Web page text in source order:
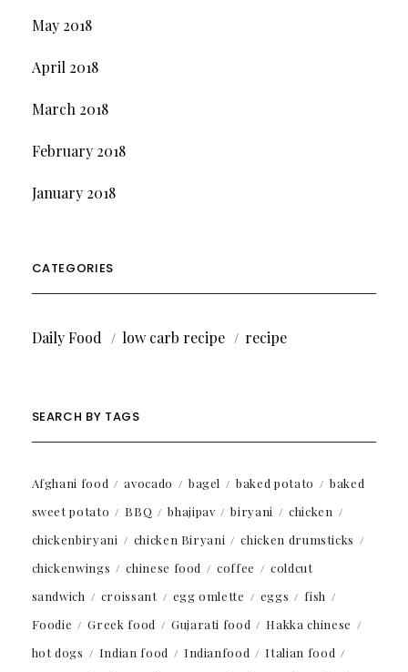
May 2018
April 2018
March 2018
February 2018
January 2018
CATEGORIES
Daily Food low carb recipe recipe
SEARCH BY TAGS
Afghani food avocado bagel baked potato
baked
sweet potato
BBQ bhajipav biryani
chicken
chickenbiryani
chicken Biryani
chicken drumsticks
chickenwings
chinese food coffee
coldcut
sandwich
croissant egg omlette eggs
fish
Foodie
Greek food Gujarati food
Hakka chinese
hot dogs
Indian food Indianfood
Italian food